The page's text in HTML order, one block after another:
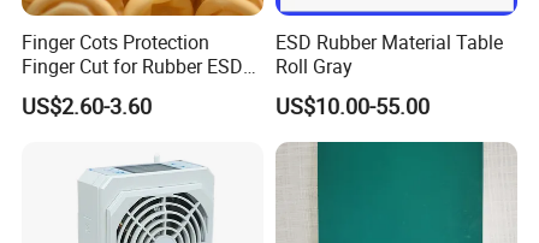
Finger Cots Protection
Finger Cut for Rubber ESD
Antistatic Cots
US$2.60-3.60
ESD Rubber Material Table
Roll Gray
US$10.00-55.00